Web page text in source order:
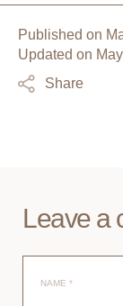
Published on
Updated on
Share
Leave a